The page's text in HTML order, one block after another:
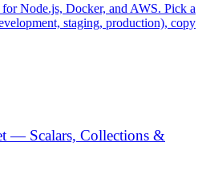
Node.js, Docker, and AWS. Pick a
staging, production), copy
— Scalars, Collections &